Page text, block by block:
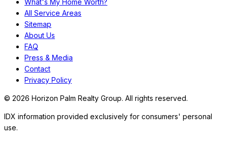
All Service Areas
Sitemap
About Us
FAQ
Press & Media
Contact
Privacy Policy
© 2026 Horizon Palm Realty Group. All rights reserved.
IDX information provided exclusively for consumers' personal
use.